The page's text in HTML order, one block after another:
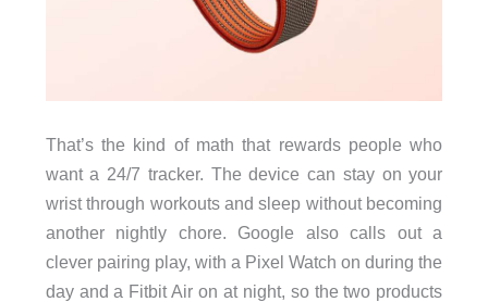
That’s the kind of math that rewards people who
want a 24/7 tracker. The device can stay on your
wrist through workouts and sleep without becoming
another nightly chore. Google also calls out a
clever pairing play, with a Pixel Watch on during the
day and a Fitbit Air on at night, so the two products